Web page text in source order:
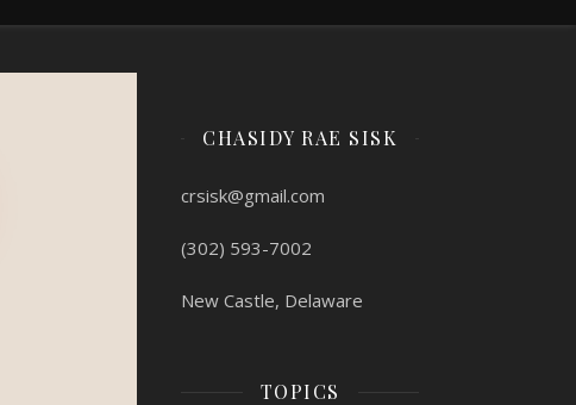
CHASIDY RAE SISK
crsisk@gmail.com
(302) 593-7002
New Castle, Delaware
TOPICS